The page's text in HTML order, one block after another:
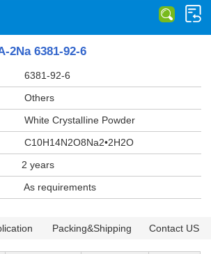
2Na 6381-92-6
6381-92-6
Others
White CrystalIine Powder
C10H14N2O8Na2•2H2O
2 years
As requirements
Packing&Shipping Contact US